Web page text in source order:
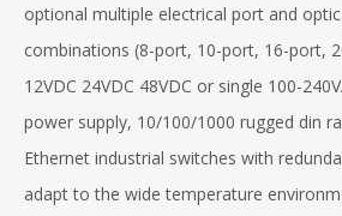
optional multiple electrical port and
combinations (8-port, 10-port, 16-port,
12VDC 24VDC 48VDC or single 100-
power supply, 10/100/1000 rugged din
Ethernet industrial switches with
adapt to the wide temperature